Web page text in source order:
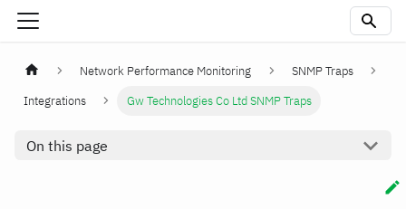
Network Performance Monitoring
SNMP Traps
Integrations
Gw Technologies Co Ltd SNMP Traps
On this page